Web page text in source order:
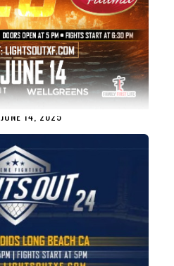
JUNE 14, 2025